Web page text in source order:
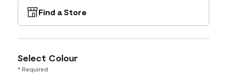
Find a Store
Select Colour
* Required